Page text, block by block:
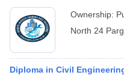
Ownership:
North 24
Diploma in Civil